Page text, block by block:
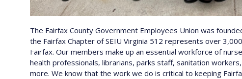
The Fairfax County Government Employees Union was
the Fairfax Chapter of SEIU Virginia 512 represents over
Fairfax. Our members make up an essential workforce of
health professionals, librarians, parks staff, sanitation
more. We know that the work we do is critical to keeping